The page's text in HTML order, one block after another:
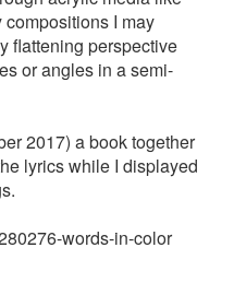
I may
flattening perspective
or angles in a semi-
2017) a book together
lyrics while I displayed
words-in-color